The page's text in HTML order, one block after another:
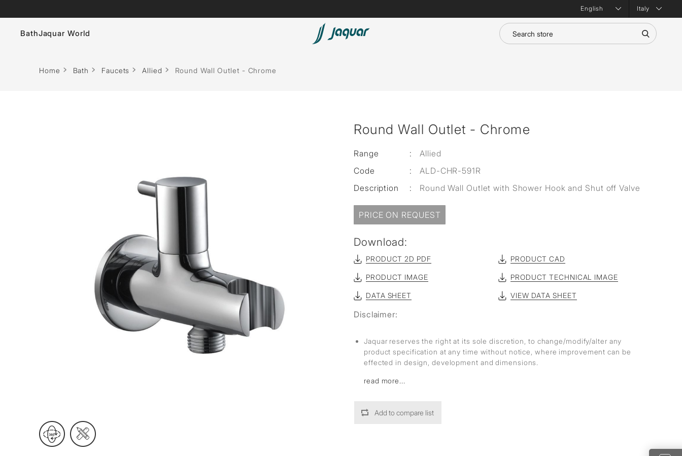
Italy
Bath
Faucets
Jaquar World
Home Bath Faucets Allied Round Wall Outlet - Chrome
Round Wall Outlet - Chrome
Range :
Allied
Code
:
ALD-CHR-591R
Description
: Round Wall Outlet with Shower Hook and Shut off Valve
PRICE ON REQUEST
Download:
PRODUCT 2D PDF PRODUCT CAD
PRODUCT IMAGE PRODUCT TECHNICAL IMAGE
DATA SHEET VIEW DATA SHEET
Disclaimer:
Jaquar reserves the right at its sole discretion, to change/modify/alter any
product specification at any time without notice, where improvement can be
effected in design, development and dimensions.
read more...
Add to compare list